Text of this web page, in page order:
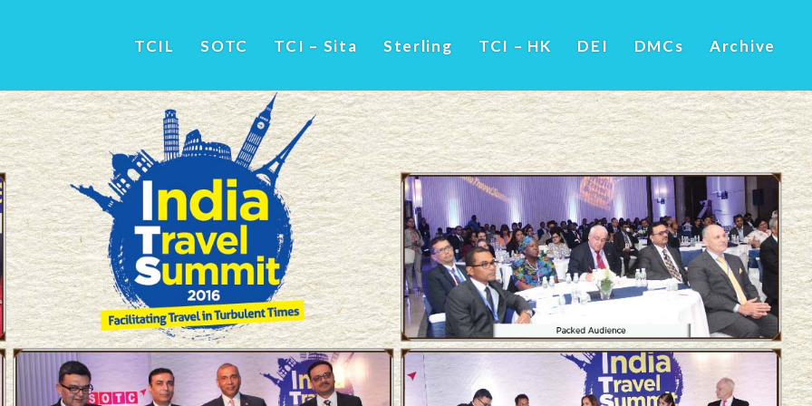
TCIL SOTC TCI – Sita Sterling TCI – HK DEI DMCs Archive